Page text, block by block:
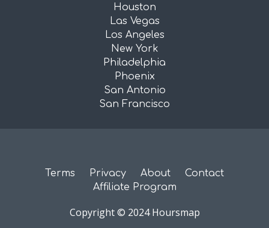
Houston
Las Vegas
Los Angeles
New York
Philadelphia
Phoenix
San Antonio
San Francisco
Terms Privacy About
Contact
Affiliate Program
Copyright © 2024 Hoursmap